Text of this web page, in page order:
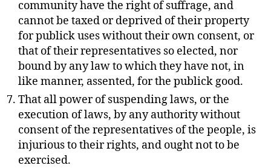
community have the right of suffrage, and
cannot be taxed or deprived of their property
for publick uses without their own consent, or
that of their representatives so elected, nor
bound by any law to which they have not, in
like manner, assented, for the publick good.
That all power of suspending laws, or the
execution of laws, by any authority without
consent of the representatives of the people, is
injurious to their rights, and ought not to be
exercised.